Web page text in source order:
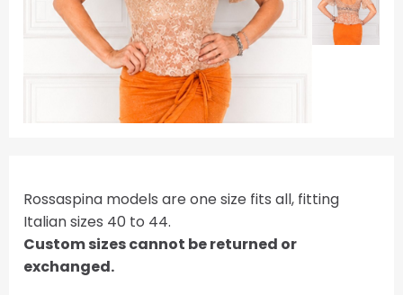
Rossaspina models are one size fits all, fitting
Italian sizes 40 to 44.
Custom sizes cannot be returned or
exchanged.